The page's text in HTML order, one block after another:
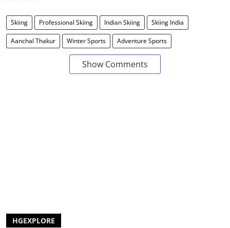
Skiing Professional Skiing Indian Skiing Skiing India
Aanchal Thakur Winter Sports Adventure Sports
Show Comments
HGEXPLORE